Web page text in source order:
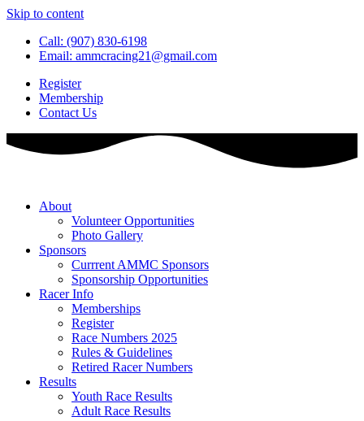
Skip to content
Call: (907) 830-6198
Email: ammcracing21@gmail.com
Register
Membership
Contact Us
About
Volunteer Opportunities
Photo Gallery
Sponsors
Currrent AMMC Sponsors
Sponsorship Opportunities
Racer Info
Memberships
Register
Race Numbers 2025
Rules & Guidelines
Retired Racer Numbers
Results
Youth Race Results
Adult Race Results